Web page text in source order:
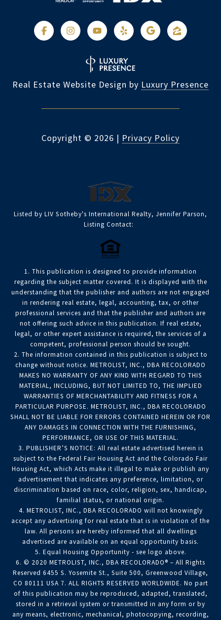
Real Estate Website Design by Luxury Presence
Copyright © 2026 | Privacy Policy
Listed by LIV Sotheby's International Realty, Jennifer Parson,
Listing Contact:
1. This publication is designed to provide information
regarding the subject matter covered. It is displayed with the
understanding that the publisher and authors are not engaged
in rendering real estate, legal, accounting, tax, or other
professional services and that the publisher and authors are
not offering such advice in this publication. If real estate,
legal, or other expert assistance is required, the services of a
competent, professional person should be sought.
2. The information contained in this publication is subject to
change without notice. METROLIST, INC., DBA RECOLORADO
MAKES NO WARRANTY OF ANY KIND WITH REGARD TO THIS
MATERIAL, INCLUDING, BUT NOT LIMITED TO, THE IMPLIED
WARRANTIES OF MERCHANTABILITY AND FITNESS FOR A
PARTICULAR PURPOSE. METROLIST, INC., DBA RECOLORADO
SHALL NOT BE LIABLE FOR ERRORS CONTAINED HEREIN OR FOR
ANY DAMAGES IN CONNECTION WITH THE FURNISHING,
PERFORMANCE, OR USE OF THIS MATERIAL.
3. PUBLISHER’S NOTICE: All real estate advertised herein is
subject to the Federal Fair Housing Act and the Colorado Fair
Housing Act, which Acts make it illegal to make or publish any
advertisement that indicates any preference, limitation, or
discrimination based on race, color, religion, sex, handicap,
familial status, or national origin.
4. METROLIST, INC., DBA RECOLORADO will not knowingly
accept any advertising for real estate that is in violation of the
law. All persons are hereby informed that all dwellings
advertised are available on an equal opportunity basis.
5. Equal Housing Opportunity - see logo above.
6. © 2020 METROLIST, INC., DBA RECOLORADO® – All Rights
Reserved 6455 S. Yosemite St., Suite 500, Greenwood Village,
CO 80111 USA 7. ALL RIGHTS RESERVED WORLDWIDE. No part
of this publication may be reproduced, adapted, translated,
stored in a retrieval system or transmitted in any form or by
any means, electronic, mechanical, photocopying, recording,